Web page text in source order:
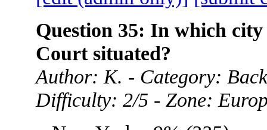
Question 35: In which
Court situated?
Author: K. - Category:
Difficulty: 2/5 - Zone: